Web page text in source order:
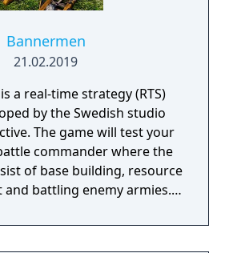
Bannermen
21.02.2019
a real-time strategy (RTS)
by the Swedish studio
The game will test your
commander where the
of base building, resource
and battling enemy armies.
that has been brutally
decades of war, starvation